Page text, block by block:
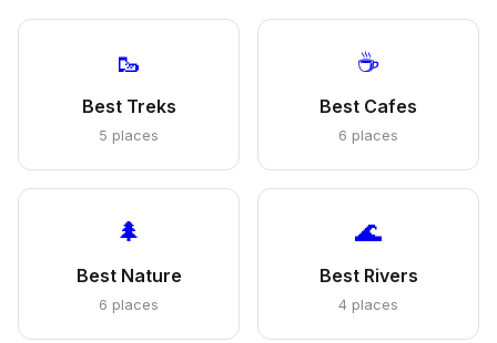
🥾
Best Treks
5 places
☕
Best Cafes
6 places
🌲
Best Nature
6 places
🌊
Best Rivers
4 places